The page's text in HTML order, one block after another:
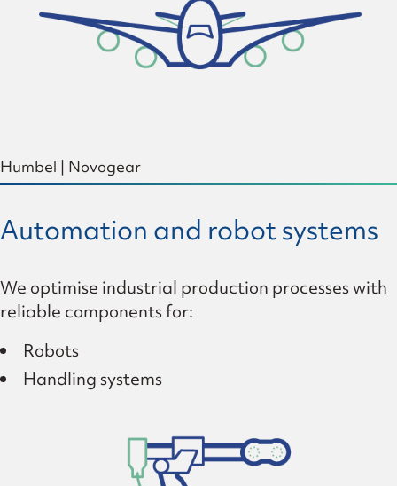
Humbel | Novogear
Automation and robot systems
We optimise industrial production processes with
reliable components for:
Robots
Handling systems